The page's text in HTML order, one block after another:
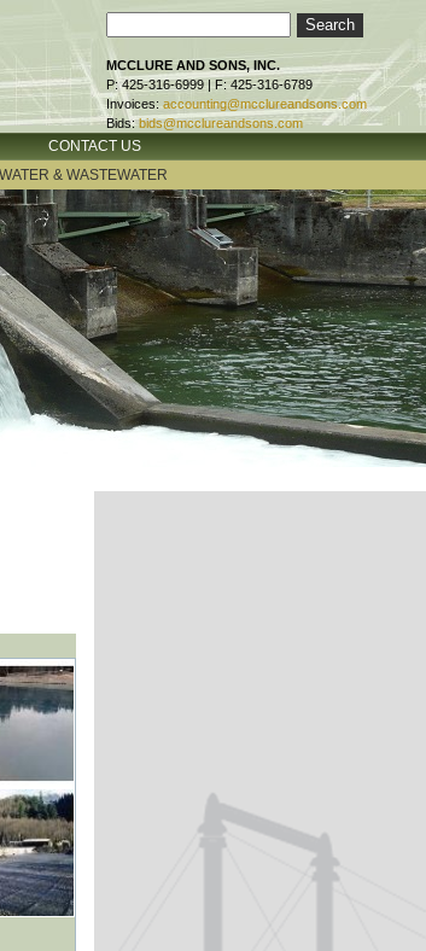
MCCLURE AND SONS, INC.
P: 425-316-6999 | F: 425-316-6789
Invoices: accounting@mcclureandsons.com
Bids: bids@mcclureandsons.com
CONTACT US
WATER & WASTEWATER